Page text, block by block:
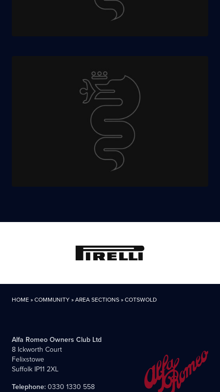
HOME»COMMUNITY»AREA SECTIONS»COTSWOLD
Alfa Romeo Owners Club Ltd
8 Ickworth Court
Felixstowe
Suffolk IP11 2XL
Telephone:0330 1330 558